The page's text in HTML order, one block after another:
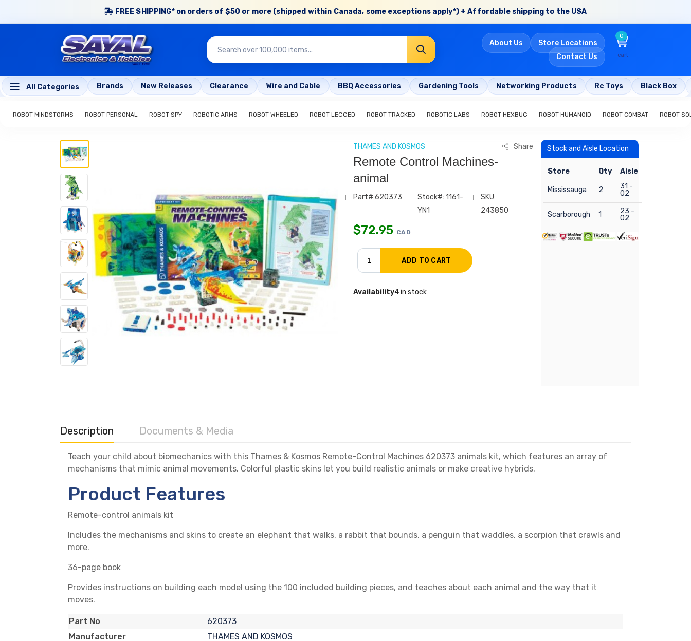
FREE SHIPPING* on orders of $50 or more (shipped within Canada, some exceptions apply*) + Affordable shipping to the USA
About Us
Store Locations
Contact Us
0
cart
All Categories Brands New Releases Clearance Wire and Cable BBQ Accessories Gardening Tools Networking Products Rc Toys Black Box
ROBOT MINDSTORMS ROBOT PERSONAL ROBOT SPY ROBOTIC ARMS ROBOT WHEELED ROBOT LEGGED ROBOT TRACKED ROBOTIC LABS ROBOT HEXBUG ROBOT HUMANOID ROBOT COMBAT ROBOT
THAMES AND KOSMOS Share
Remote Control Machines-
animal
Part#:620373
Stock#: 1161-
YN1
SKU:
243850
$72.95 CAD
Availability4 in stock
Stock and Aisle Location
Store Qty Aisle
Mississauga 2
31 -
02
Scarborough 1
23 -
02
Description Documents & Media
Teach your child about biomechanics with this Thames & Kosmos Remote-Control Machines 620373 animals kit, which features an array of
mechanisms that mimic animal movements. Colorful plastic skins let you build realistic animals or make creative hybrids.
Product Features
Remote-control animals kit
Includes the mechanisms and skins to create an elephant that walks, a rabbit that bounds, a penguin that waddles, a scorpion that crawls and
more.
36-page book
Provides instructions on building each model using the 100 included building pieces, and teaches about each animal and the way that it
moves.
Part No
620373
Manufacturer
THAMES AND KOSMOS